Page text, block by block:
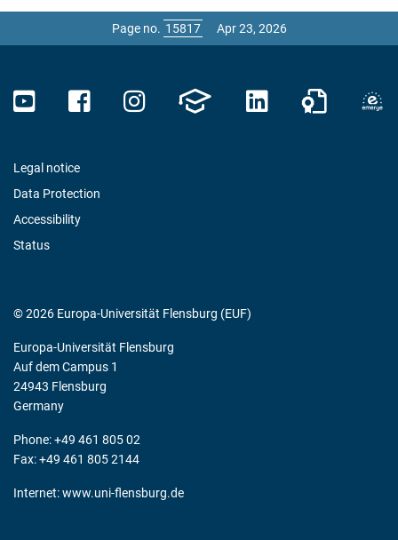
Page no. Apr 23, 2026
Legal notice
Data Protection
Accessibility
Status
© 2026 Europa-Universität Flensburg (EUF)
Europa-Universität Flensburg
Auf dem Campus 1
24943 Flensburg
Germany
Phone: +49 461 805 02
Fax: +49 461 805 2144
Internet:www.uni-flensburg.de